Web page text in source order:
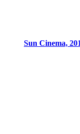
Sun Cinema,